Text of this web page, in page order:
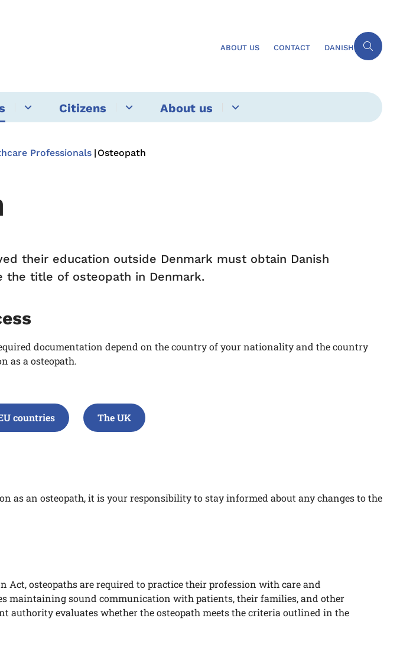
ABOUT US CONTACT DANISH
Citizens About us
Professionals Osteopath
their education outside Denmark must obtain Danish
the title of osteopath in Denmark.
documentation depend on the country of your nationality and the country
as a osteopath.
countries The UK
as an osteopath, it is your responsibility to stay informed about any changes to the
Act, osteopathsare required to practice their profession with care and
maintaining sound communication with patients, their families, and other
authority evaluates whether the osteopath meets the criteria outlined in the